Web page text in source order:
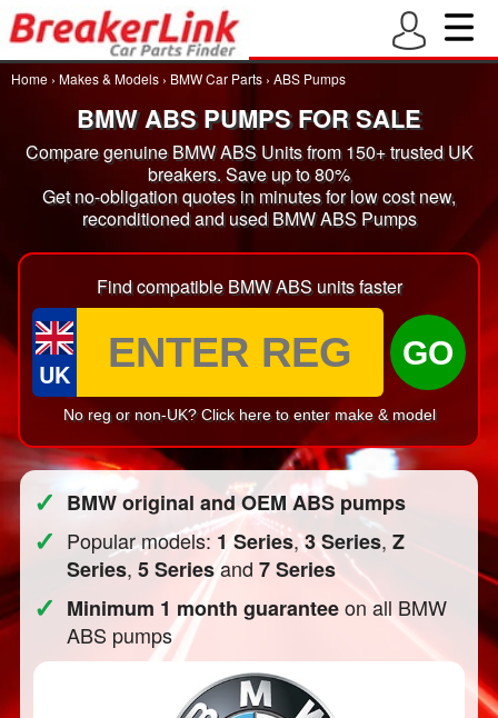
Home › Makes & Models › BMW Car Parts › ABS Pumps
BMW ABS PUMPS FOR SALE
Compare genuine BMW ABS Units from 150+ trusted UK
breakers. Save up to 80%
Get no-obligation quotes in minutes for low cost new,
reconditioned and used BMW ABS Pumps
Find compatible BMW ABS units faster
UK
GO
No reg or non-UK? Click here to enter make & model
✓ BMW original and OEM ABS pumps
✓ Popular models:1 Series,3 Series,Z
Series,5 Seriesand7 Series
✓ Minimum 1 month guaranteeon all BMW
ABS pumps